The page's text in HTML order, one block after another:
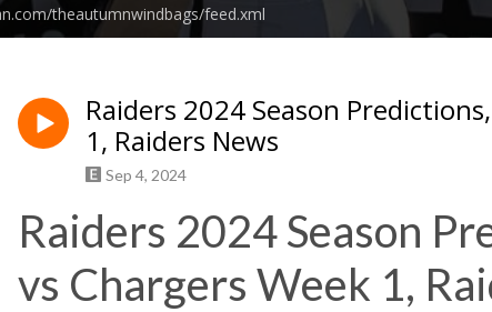
theautumnwindbags/feed.xml
Raiders 2024 Season
1, Raiders News
Sep 4, 2024
Raiders 2024 Season
vs Chargers Week 1,